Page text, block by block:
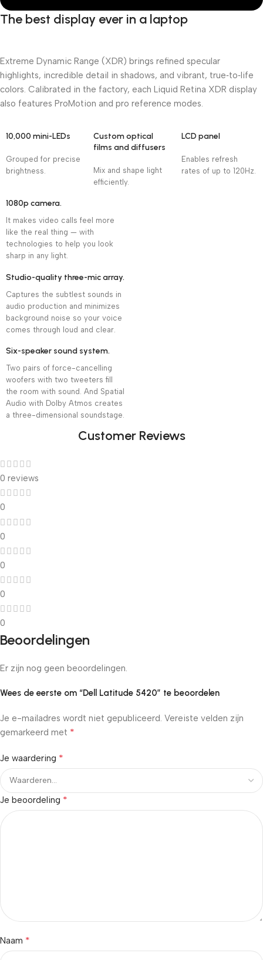
The best display ever in a laptop
Extreme Dynamic Range (XDR) brings refined specular
highlights, incredible detail in shadows, and vibrant, true‑to‑life
colors. Calibrated in the factory, each Liquid Retina XDR display
also features ProMotion and pro reference modes.
10,000 mini-LEDs
Grouped for precise
brightness.
Custom optical
films and diffusers
Mix and shape light
efficiently.
LCD panel
Enables refresh
rates of up to 120Hz.
1080p camera.
It makes video calls feel more
like the real thing — with
technologies to help you look
sharp in any light.
Studio-quality three-mic array.
Captures the subtlest sounds in
audio production and minimizes
background noise so your voice
comes through loud and clear.
Six-speaker sound system.
Two pairs of force-cancelling
woofers with two tweeters fill
the room with sound. And Spatial
Audio with Dolby Atmos creates
a three-dimensional soundstage.
Customer Reviews
0 reviews
0
0
0
0
0
Beoordelingen
Er zijn nog geen beoordelingen.
Wees de eerste om “Dell Latitude 5420” te beoordelen
Je e-mailadres wordt niet gepubliceerd. Vereiste velden zijn
gemarkeerd met *
Je waardering *
Je beoordeling *
Naam *